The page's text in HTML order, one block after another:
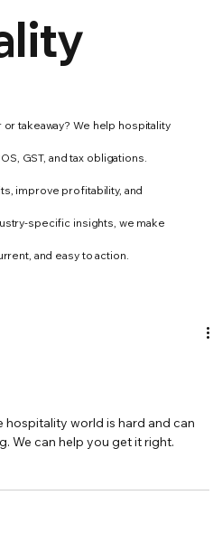
or takeaway? We help hospitality
GST, and tax obligations.
improve profitability, and
specific insights, we make
and easy to action.
hospitality world is hard and can
We can help you get it right.